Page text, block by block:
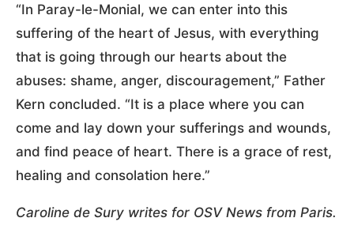
“In Paray-le-Monial, we can enter into this
suffering of the heart of Jesus, with everything
that is going through our hearts about the
abuses: shame, anger, discouragement,” Father
Kern concluded. “It is a place where you can
come and lay down your sufferings and wounds,
and find peace of heart. There is a grace of rest,
healing and consolation here.”
Caroline de Sury writes for OSV News from Paris.